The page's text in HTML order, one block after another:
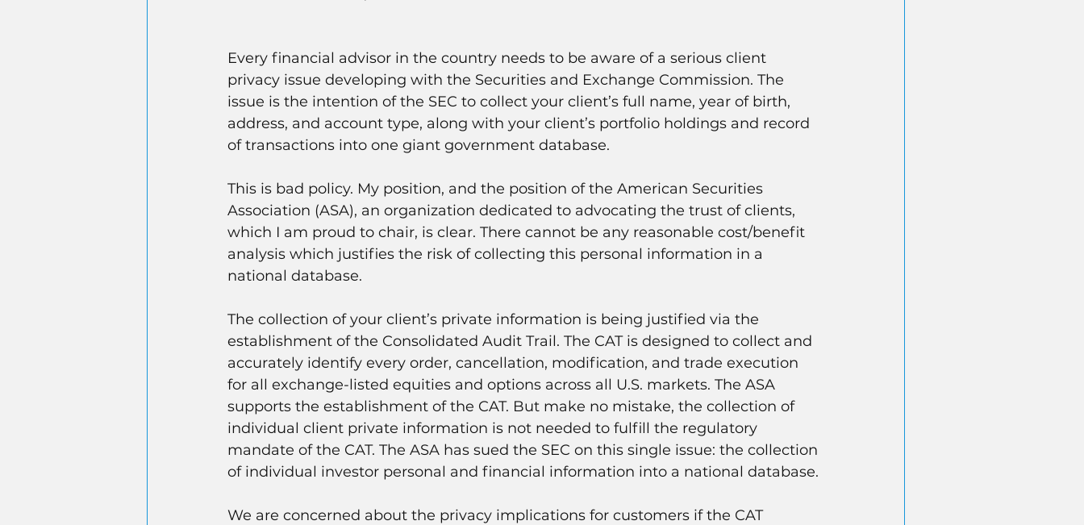
Every financial advisor in the country needs to be aware of a serious client
privacy issue developing with the Securities and Exchange Commission. The
issue is the intention of the SEC to collect your client’s full name, year of birth,
address, and account type, along with your client’s portfolio holdings and record
of transactions into one giant government database.
This is bad policy. My position, and the position of the American Securities
Association (ASA), an organization dedicated to advocating the trust of clients,
which I am proud to chair, is clear. There cannot be any reasonable cost/benefit
analysis which justifies the risk of collecting this personal information in a
national database.
The collection of your client’s private information is being justified via the
establishment of the Consolidated Audit Trail. The CAT is designed to collect and
accurately identify every order, cancellation, modification, and trade execution
for all exchange-listed equities and options across all U.S. markets. The ASA
supports the establishment of the CAT. But make no mistake, the collection of
individual client private information is not needed to fulfill the regulatory
mandate of the CAT. The ASA has sued the SEC on this single issue: the collection
of individual investor personal and financial information into a national database.
We are concerned about the privacy implications for customers if the CAT